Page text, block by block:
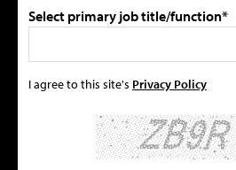
Select primary job title/function*
I agree to this site's Privacy Policy